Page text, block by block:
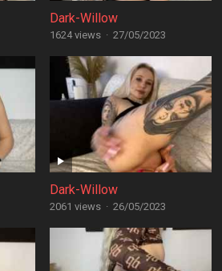
Dark-Willow
1624 views · 27/05/2023
Dark-Willow
2061 views · 26/05/2023